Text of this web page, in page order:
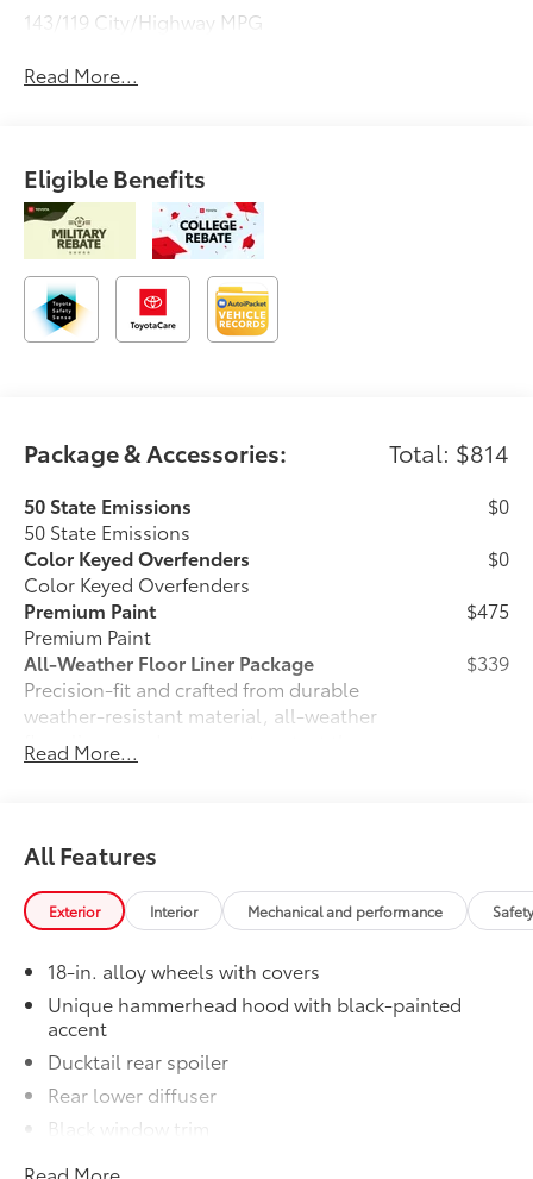
143/119 City/Highway MPG
Read More...
Eligible Benefits
Package & Accessories: Total: $814
50 State Emissions
50 State Emissions
$0
Color Keyed Overfenders
Color Keyed Overfenders
$0
Premium Paint
Premium Paint
$475
All-Weather Floor Liner Package
Precision-fit and crafted from durable
weather-resistant material, all-weather
floor liners and cargo mat protect the
interior. Includes:
$339
Owner's Portfolio
Owner's Portfolio
Dealer Installed Accessories do not include any
additional optional accessories customer may choose
Read More...
All Features
Exterior Interior Mechanical and performance
18-in. alloy wheels with covers
Unique hammerhead hood with black-painted
accent
Ducktail rear spoiler
Rear lower diffuser
Black window trim
Read More...